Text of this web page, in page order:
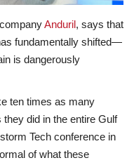
Anduril, says that
fundamentally shifted—
is dangerously
ten times as many
did in the entire Gulf
Tech conference in
of what these